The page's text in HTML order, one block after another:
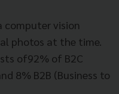
computer vision
photos at the time.
of92% of B2C
8% B2B (Business to